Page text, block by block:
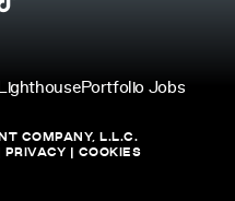
LighthousePortfolio Jobs
COMPANY, L.L.C.
PRIVACY COOKIES